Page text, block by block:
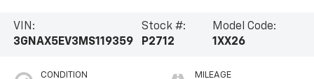
VIN:
3GNAX5EV3MS119359
Stock #:
P2712
Model Code:
1XX26
CONDITION MILEAGE